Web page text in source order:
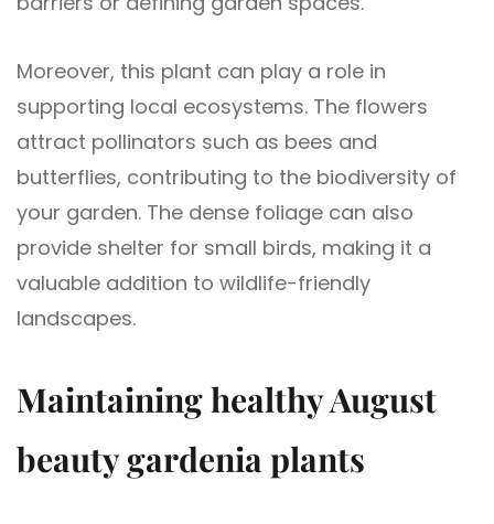
Moreover, this plant can play a role in
supporting local ecosystems. The flowers
attract pollinators such as bees and
butterflies, contributing to the biodiversity of
your garden. The dense foliage can also
provide shelter for small birds, making it a
valuable addition to wildlife-friendly
landscapes.
Maintaining healthy August
beauty gardenia plants